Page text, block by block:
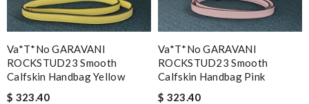
Va*t*no GARAVANI
ROCKSTUD23 Smooth
Calfskin Handbag Yellow
$ 323.40
Va*t*no GARAVANI
ROCKSTUD23 Smooth
Calfskin Handbag Pink
$ 323.40